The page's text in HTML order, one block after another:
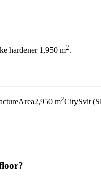
hardener 1,950 m2.
Area2,950 m2CitySvit